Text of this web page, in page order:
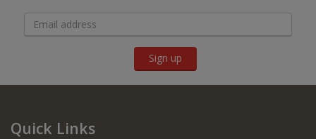
Sign up
Quick Links